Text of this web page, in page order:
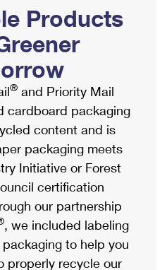
Online
& Extra Services
Products
® and Priority Mail
cardboard packaging
content and is
packaging meets
Initiative or Forest
certification
our partnership
, we included labeling
to help you
properly recycle our